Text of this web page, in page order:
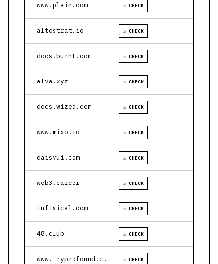
www.plain.com ⚠ CHECK
altostrat.io ⚠ CHECK
docs.burnt.com ⚠ CHECK
alva.xyz ⚠ CHECK
docs.wized.com ⚠ CHECK
www.mixo.io ⚠ CHECK
daisyui.com ⚠ CHECK
web3.career ⚠ CHECK
infisical.com ⚠ CHECK
48.club ⚠ CHECK
www.tryprofound.com ⚠ CHECK